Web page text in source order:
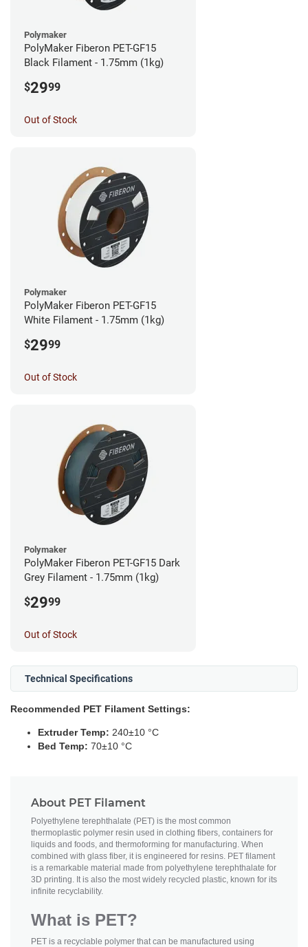
Polymaker
PolyMaker Fiberon PET-GF15
Black Filament - 1.75mm (1kg)
$2999
Out of Stock
Polymaker
PolyMaker Fiberon PET-GF15
White Filament - 1.75mm (1kg)
$2999
Out of Stock
Polymaker
PolyMaker Fiberon PET-GF15 Dark
Grey Filament - 1.75mm (1kg)
$2999
Out of Stock
Technical Specifications
Recommended PET Filament Settings:
Extruder Temp: 240±10 °C
Bed Temp: 70±10 °C
About PET Filament
Polyethylene terephthalate (PET) is the most common
thermoplastic polymer resin used in clothing fibers, containers for
liquids and foods, and thermoforming for manufacturing. When
combined with glass fiber, it is engineered for resins. PET filament
is a remarkable material made from polyethylene terephthalate for
3D printing. It is also the most widely recycled plastic, known for its
infinite recyclability.
What is PET?
PET is a recyclable polymer that can be manufactured using